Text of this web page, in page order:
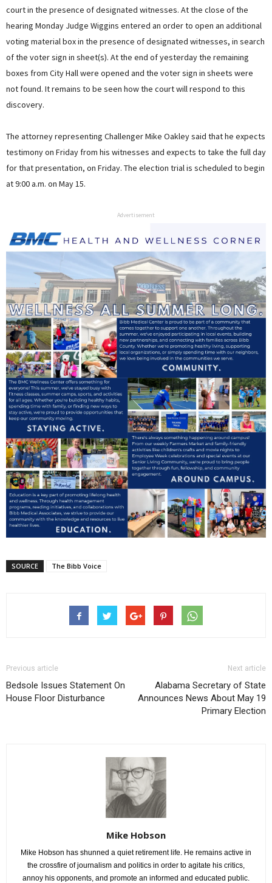
court in the presence of designated witnesses. At the close of the
hearing Monday Judge Wiggins entered an order to open an additional
voting material box in the presence of designated witnesses, in search
of the voter sign in sheet(s). At the end of yesterday the remaining
boxes from City Hall were opened and the voter sign in sheets were
not found. It remains to be seen how the court will respond to this
discovery.
The attorney representing Challenger Mike Oakley said that he expects
testimony on Friday from his witnesses and expects to take the full day
for that presentation, on Friday. The election trial is scheduled to begin
at 9:00 a.m. on May 15.
Advertisement
SOURCE The Bibb Voice
Previous article
Bedsole Issues Statement On
House Floor Disturbance
Next article
Alabama Secretary of State
Announces News About May 19
Primary Election
Mike Hobson
Mike Hobson has shunned a quiet retirement life. He remains active in
the crossfire of journalism and politics in order to agitate his critics,
annoy his opponents, and promote an informed and educated public.